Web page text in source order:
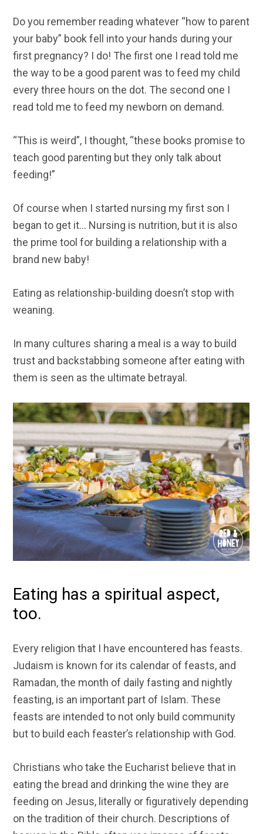
Do you remember reading whatever “how to parent
your baby” book fell into your hands during your
first pregnancy? I do! The first one I read told me
the way to be a good parent was to feed my child
every three hours on the dot. The second one I
read told me to feed my newborn on demand.
“This is weird”, I thought, “these books promise to
teach good parenting but they only talk about
feeding!”
Of course when I started nursing my first son I
began to get it… Nursing is nutrition, but it is also
the prime tool for building a relationship with a
brand new baby!
Eating as relationship-building doesn’t stop with
weaning.
In many cultures sharing a meal is a way to build
trust and backstabbing someone after eating with
them is seen as the ultimate betrayal.
Eating has a spiritual aspect,
too.
Every religion that I have encountered has feasts.
Judaism is known for its calendar of feasts, and
Ramadan, the month of daily fasting and nightly
feasting, is an important part of Islam. These
feasts are intended to not only build community
but to build each feaster’s relationship with God.
Christians who take the Eucharist believe that in
eating the bread and drinking the wine they are
feeding on Jesus, literally or figuratively depending
on the tradition of their church. Descriptions of